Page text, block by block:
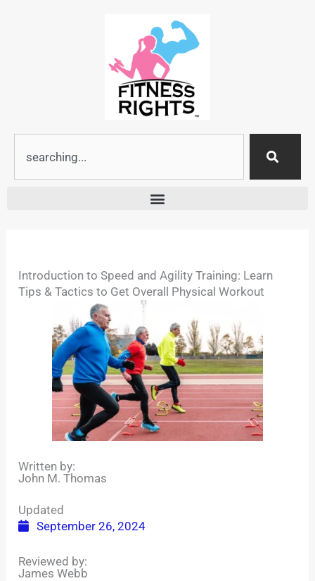
Introduction to Speed and Agility Training: Learn
Tips & Tactics to Get Overall Physical Workout
Written by:
John M. Thomas
Updated
September 26, 2024
Reviewed by:
James Webb